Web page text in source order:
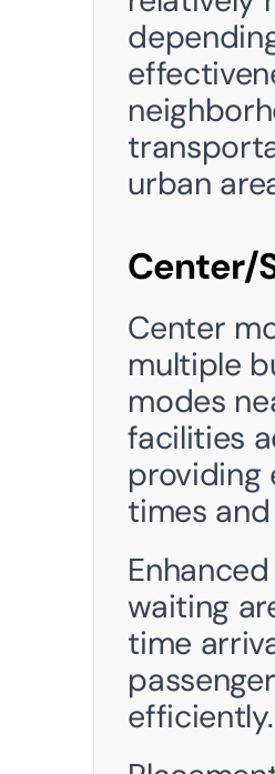
urban
Center/
Center
multiple
modes
facilities
providing
times
waiting
time
efficiently.